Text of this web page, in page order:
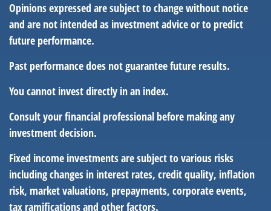
Opinions expressed are subject to change without notice
and are not intended as investment advice or to predict
future performance.
Past performance does not guarantee future results.
You cannot invest directly in an index.
Consult your financial professional before making any
investment decision.
Fixed income investments are subject to various risks
including changes in interest rates, credit quality, inflation
risk, market valuations, prepayments, corporate events,
tax ramifications and other factors.